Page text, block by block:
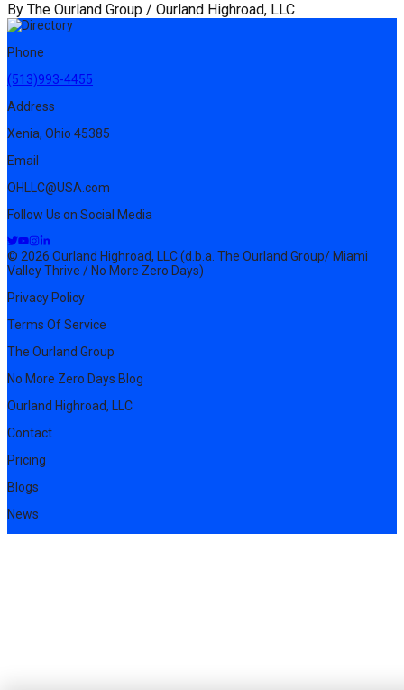
By The Ourland Group / Ourland Highroad, LLC
Phone
(513)993-4455
Address
Xenia, Ohio 45385
Email
OHLLC@USA.com
Follow Us on Social Media
© 2026 Ourland Highroad, LLC (d.b.a. The Ourland Group/ Miami
Valley Thrive / No More Zero Days)
Privacy Policy
Terms Of Service
The Ourland Group
No More Zero Days Blog
Ourland Highroad, LLC
Contact
Pricing
Blogs
News